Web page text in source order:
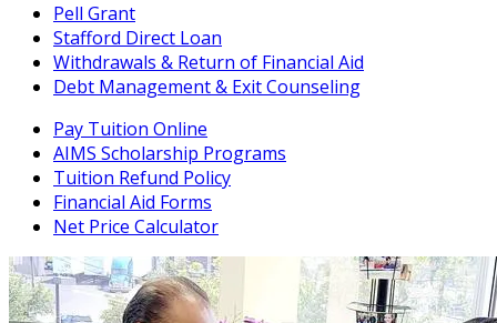
Pell Grant
Stafford Direct Loan
Withdrawals & Return of Financial Aid
Debt Management & Exit Counseling
Pay Tuition Online
AIMS Scholarship Programs
Tuition Refund Policy
Financial Aid Forms
Net Price Calculator